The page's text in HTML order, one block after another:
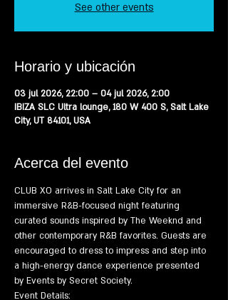
See other events
Horario y ubicación
03 jul 2026, 22:00 – 04 jul 2026, 2:00
IBIZA SLC Ultra lounge, 180 W 400 S, Salt Lake
City, UT 84101, USA
Acerca del evento
CLUB XO arrives in Salt Lake City for an
immersive R&B-focused night featuring
curated sounds inspired by The Weeknd and
other contemporary R&B favorites. Guests are
encouraged to dress to impress and step into
a high-energy dance experience presented
by Events by Secret Society.
Event Details: